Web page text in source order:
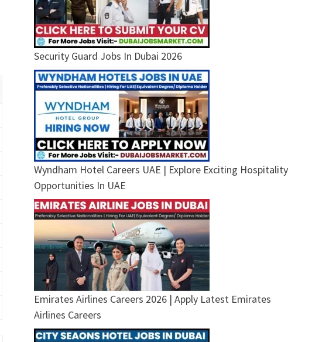
Security Guard Jobs In Dubai 2026
Wyndham Hotel Careers UAE | Explore Exciting Hospitality
Opportunities In UAE
Emirates Airlines Careers 2026 | Apply Latest Emirates
Airlines Careers